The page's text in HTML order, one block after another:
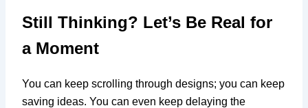
Still Thinking? Let’s Be Real for
a Moment
You can keep scrolling through designs; you can keep
saving ideas. You can even keep delaying the